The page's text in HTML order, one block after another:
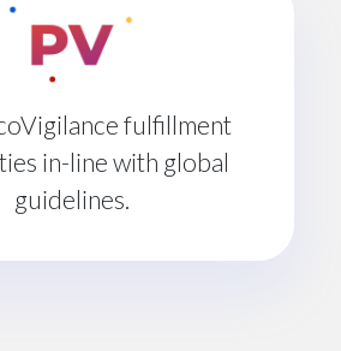
fulfillment
in-line with global
guidelines.